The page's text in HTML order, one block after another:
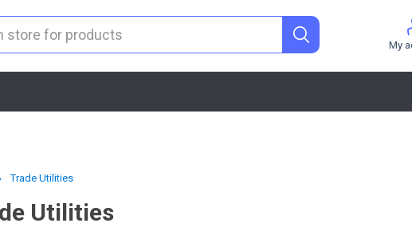
My
Trade Utilities
Utilities